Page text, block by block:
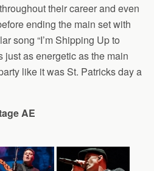
their career and even
ending the main set with
song “I’m Shipping Up to
just as energetic as the main
like it was St. Patricks day a
AE